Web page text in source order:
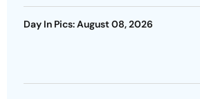
Day In Pics: August 08, 2026